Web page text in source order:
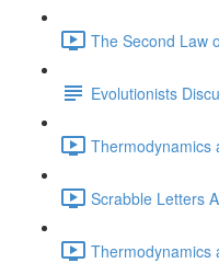
The Second Law
Evolutionists
Thermodynamics
Scrabble Letters
Thermodynamics